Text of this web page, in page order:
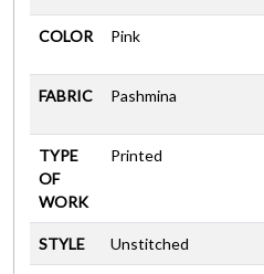
COLOR Pink
FABRIC Pashmina
TYPE
OF
WORK
Printed
STYLE Unstitched